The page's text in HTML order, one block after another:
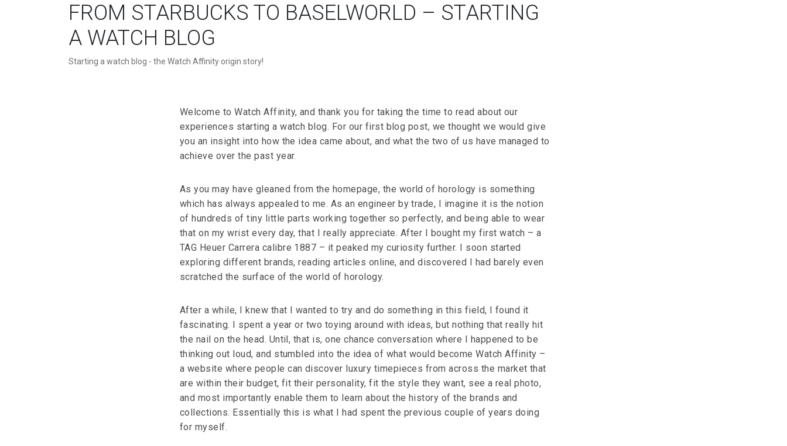
FROM STARBUCKS TO BASELWORLD – STARTING
A WATCH BLOG
Starting a watch blog - the Watch Affinity origin story!
Welcome to Watch Affinity, and thank you for taking the time to read about our
experiences starting a watch blog. For our first blog post, we thought we would give
you an insight into how the idea came about, and what the two of us have managed to
achieve over the past year.
As you may have gleaned from the homepage, the world of horology is something
which has always appealed to me. As an engineer by trade, I imagine it is the notion
of hundreds of tiny little parts working together so perfectly, and being able to wear
that on my wrist every day, that I really appreciate. After I bought my first watch – a
TAG Heuer Carrera calibre 1887 – it peaked my curiosity further. I soon started
exploring different brands, reading articles online, and discovered I had barely even
scratched the surface of the world of horology.
After a while, I knew that I wanted to try and do something in this field, I found it
fascinating. I spent a year or two toying around with ideas, but nothing that really hit
the nail on the head. Until, that is, one chance conversation where I happened to be
thinking out loud, and stumbled into the idea of what would become Watch Affinity –
a website where people can discover luxury timepieces from across the market that
are within their budget, fit their personality, fit the style they want, see a real photo,
and most importantly enable them to learn about the history of the brands and
collections. Essentially this is what I had spent the previous couple of years doing
for myself.